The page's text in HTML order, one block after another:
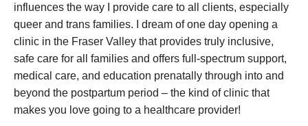
influences the way I provide care to all clients, especially
queer and trans families. I dream of one day opening a
clinic in the Fraser Valley that provides truly inclusive,
safe care for all families and offers full-spectrum support,
medical care, and education prenatally through into and
beyond the postpartum period – the kind of clinic that
makes you love going to a healthcare provider!